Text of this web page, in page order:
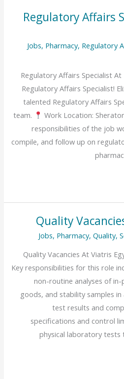
Regulatory Affairs
Jobs, Pharmacy, Regulatory
Regulatory Affairs Specialist At
Regulatory Affairs Specialist!
talented Regulatory Affairs
team.
Work Location:
responsibilities of the job
compile, and follow up on
Quality
Jobs, Pharmacy, Quality,
Quality Vacancies At Viatris
Key responsibilities for this role
non-routine analyses of
goods, and stability samples
test results and
specifications and control
physical laboratory